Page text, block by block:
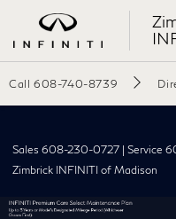
Call 608-740-8739
Sales 608-230-0727 | Service
Zimbrick INFINITI of Madison